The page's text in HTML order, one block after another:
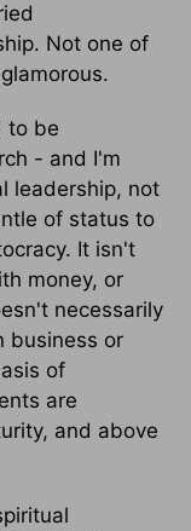
Not one of
to be
- and I'm
leadership, not
of status to
It isn't
money, or
necessarily
business or
of
are
and above